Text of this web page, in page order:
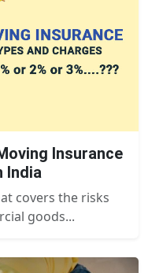
Insurance
India
covers the risks
goods...